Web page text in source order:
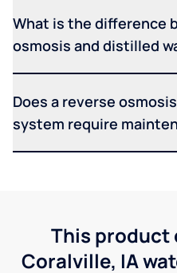
What is the difference
osmosis and distilled
Does a reverse
system require
This product
Coralville, IA